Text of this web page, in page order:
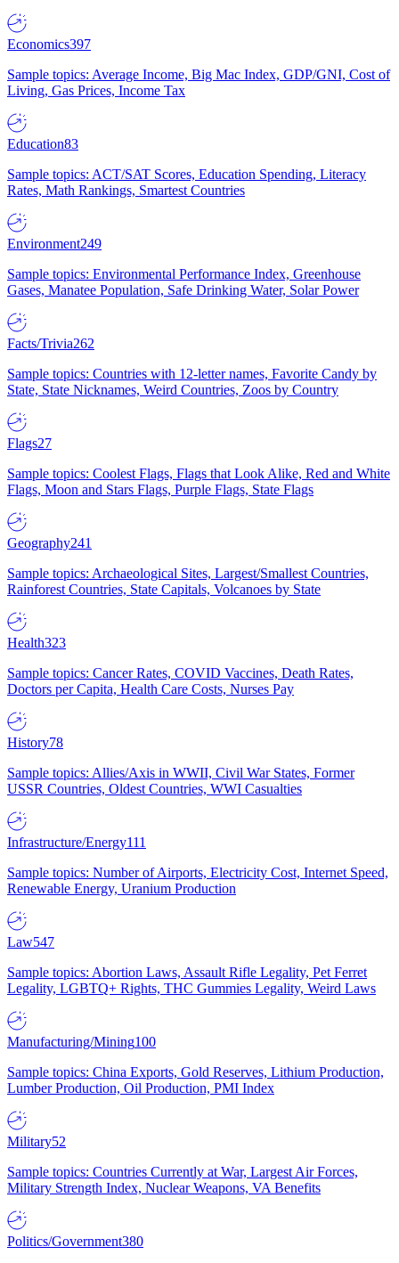
Economics397
Sample topics: Average Income, Big Mac Index, GDP/GNI, Cost of
Living, Gas Prices, Income Tax
Education83
Sample topics: ACT/SAT Scores, Education Spending, Literacy
Rates, Math Rankings, Smartest Countries
Environment249
Sample topics: Environmental Performance Index, Greenhouse
Gases, Manatee Population, Safe Drinking Water, Solar Power
Facts/Trivia262
Sample topics: Countries with 12-letter names, Favorite Candy by
State, State Nicknames, Weird Countries, Zoos by Country
Flags27
Sample topics: Coolest Flags, Flags that Look Alike, Red and White
Flags, Moon and Stars Flags, Purple Flags, State Flags
Geography241
Sample topics: Archaeological Sites, Largest/Smallest Countries,
Rainforest Countries, State Capitals, Volcanoes by State
Health323
Sample topics: Cancer Rates, COVID Vaccines, Death Rates,
Doctors per Capita, Health Care Costs, Nurses Pay
History78
Sample topics: Allies/Axis in WWII, Civil War States, Former
USSR Countries, Oldest Countries, WWI Casualties
Infrastructure/Energy111
Sample topics: Number of Airports, Electricity Cost, Internet Speed,
Renewable Energy, Uranium Production
Law547
Sample topics: Abortion Laws, Assault Rifle Legality, Pet Ferret
Legality, LGBTQ+ Rights, THC Gummies Legality, Weird Laws
Manufacturing/Mining100
Sample topics: China Exports, Gold Reserves, Lithium Production,
Lumber Production, Oil Production, PMI Index
Military52
Sample topics: Countries Currently at War, Largest Air Forces,
Military Strength Index, Nuclear Weapons, VA Benefits
Politics/Government380